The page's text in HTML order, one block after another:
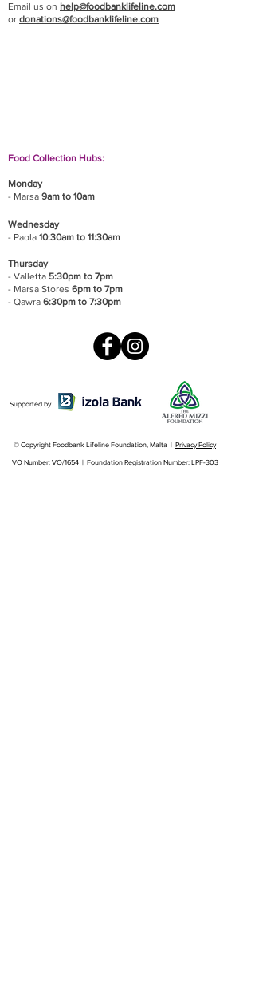
Email us on help@foodbanklifeline.com
or donations@foodbanklifeline.com
Food Collection Hubs:
Monday
- Marsa 9am to 10am
Wednesday
- Paola 10:30am to 11:30am
Thursday
- Valletta 5:30pm to 7pm
- Marsa Stores 6pm to 7pm
- Qawra 6:30pm to 7:30pm
Supported by
© Copyright Foodbank Lifeline Foundation, Malta | Privacy Policy
VO Number: VO/1654 | Foundation Registration Number: LPF-303